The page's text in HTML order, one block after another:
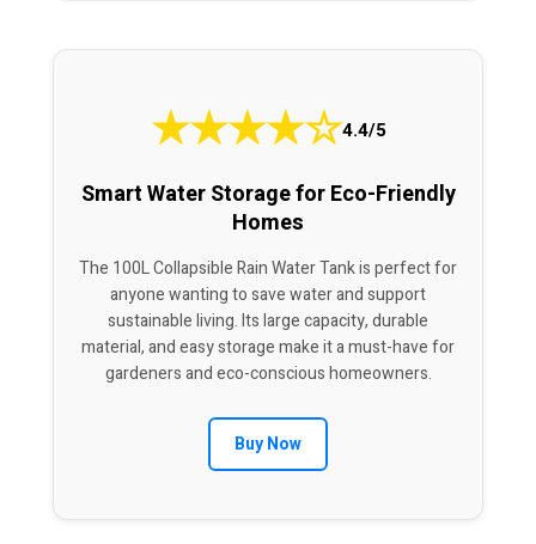
★★★★☆4.4/5
Smart Water Storage for Eco-Friendly
Homes
The 100L Collapsible Rain Water Tank is perfect for
anyone wanting to save water and support
sustainable living. Its large capacity, durable
material, and easy storage make it a must-have for
gardeners and eco-conscious homeowners.
Buy Now